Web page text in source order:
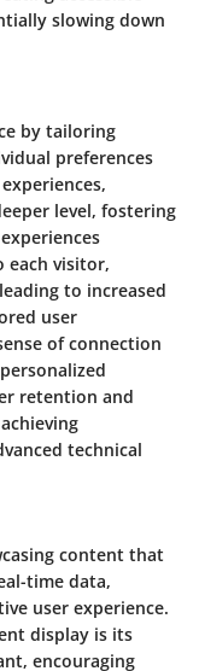
slowing down
by tailoring
preferences
level, fostering
each visitor,
to increased
user
of connection
retention and
technical
content that
time data,
user experience.
display is its
encouraging